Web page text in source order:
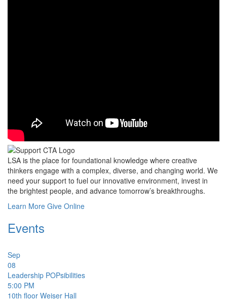
LSA is the place for foundational knowledge where creative
thinkers engage with a complex, diverse, and changing world. We
need your support to fuel our innovative environment, invest in
the brightest people, and advance tomorrow’s breakthroughs.
Learn More Give Online
Events
Sep
08
Leadership POPsibilities
5:00 PM
10th floor Weiser Hall